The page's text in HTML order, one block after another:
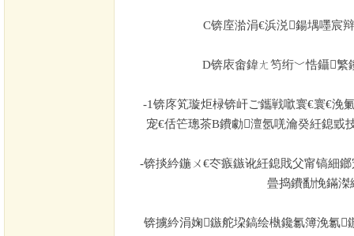
C锛庢湁涓€浜涚鍚堣嚜宸
D锛庡畬鍏ㄤ笉绗﹀悎鑷
-1锛庝笂璇炬椂锛屽ご鑴戦噷寰€寰€浼
宠€佸笀璁茶В鐨勮澶氬唴瀹癸紝鎴
-锛掞紟鍦ㄨ€冭瘯鏃讹紝鎴戝父甯镐細
曡捣鐨勫悗鏋滐
锛擄紟涓婅鏃舵垜鎬绘槸鑱氱簿浼氱